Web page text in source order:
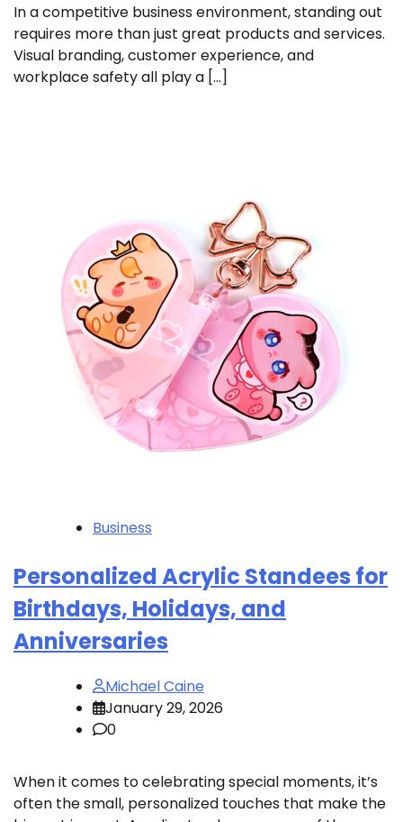
In a competitive business environment, standing out
requires more than just great products and services.
Visual branding, customer experience, and
workplace safety all play a […]
Business
Personalized Acrylic Standees for
Birthdays, Holidays, and
Anniversaries
Michael Caine
January 29, 2026
0
When it comes to celebrating special moments, it’s
often the small, personalized touches that make the